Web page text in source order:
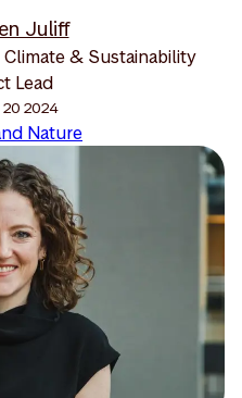
Juliff
& Sustainability
Lead
2024
Nature